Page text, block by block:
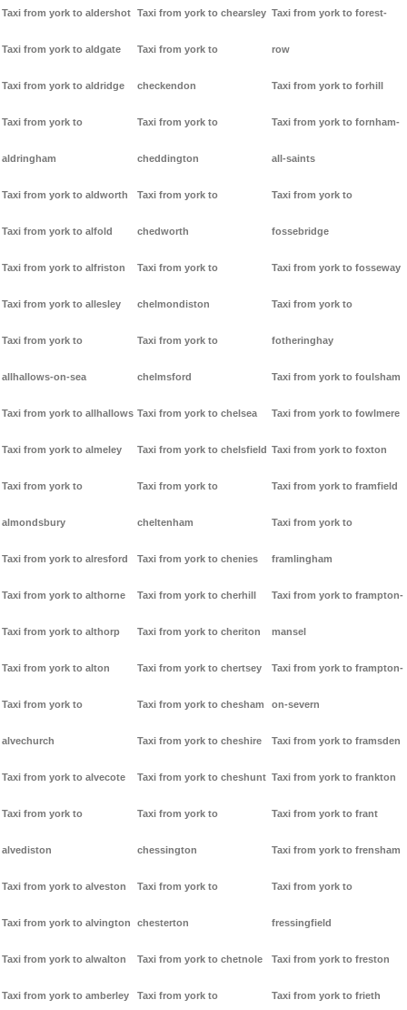
Taxi from york to aldershot
Taxi from york to aldgate
Taxi from york to aldridge
Taxi from york to
aldringham
Taxi from york to aldworth
Taxi from york to alfold
Taxi from york to alfriston
Taxi from york to allesley
Taxi from york to
allhallows-on-sea
Taxi from york to allhallows
Taxi from york to almeley
Taxi from york to
almondsbury
Taxi from york to alresford
Taxi from york to althorne
Taxi from york to althorp
Taxi from york to alton
Taxi from york to
alvechurch
Taxi from york to alvecote
Taxi from york to
alvediston
Taxi from york to alveston
Taxi from york to alvington
Taxi from york to alwalton
Taxi from york to amberley
Taxi from york to chearsley
Taxi from york to
checkendon
Taxi from york to
cheddington
Taxi from york to
chedworth
Taxi from york to
chelmondiston
Taxi from york to
chelmsford
Taxi from york to chelsea
Taxi from york to chelsfield
Taxi from york to
cheltenham
Taxi from york to chenies
Taxi from york to cherhill
Taxi from york to cheriton
Taxi from york to chertsey
Taxi from york to chesham
Taxi from york to cheshire
Taxi from york to cheshunt
Taxi from york to
chessington
Taxi from york to
chesterton
Taxi from york to chetnole
Taxi from york to
Taxi from york to forest-
row
Taxi from york to forhill
Taxi from york to fornham-
all-saints
Taxi from york to
fossebridge
Taxi from york to fosseway
Taxi from york to
fotheringhay
Taxi from york to foulsham
Taxi from york to fowlmere
Taxi from york to foxton
Taxi from york to framfield
Taxi from york to
framlingham
Taxi from york to frampton-
mansel
Taxi from york to frampton-
on-severn
Taxi from york to framsden
Taxi from york to frankton
Taxi from york to frant
Taxi from york to frensham
Taxi from york to
fressingfield
Taxi from york to freston
Taxi from york to frieth